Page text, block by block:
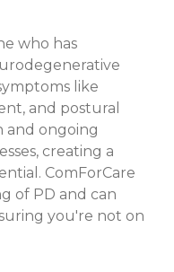
who has
like
and postural
and ongoing
creating a
ComForCare
of PD and can
you're not on